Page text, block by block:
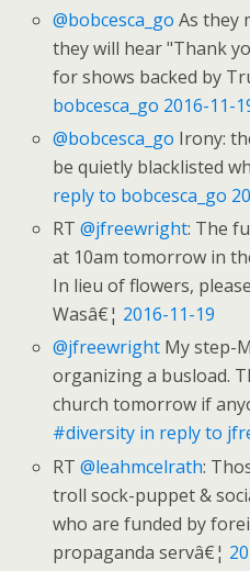
@bobcesca_go As they
they will hear "Thank
for shows backed by
bobcesca_go 2016-11-
@bobcesca_go Irony:
be quietly blacklisted
reply to bobcesca_go
RT@jfreewright: The
at 10am tomorrow in
In lieu of flowers,
Wasâ€¦ 2016-11-19
@jfreewright My step-
organizing a busload.
church tomorrow if
#diversity in reply to
RT@leahmcelrath:
troll sock-puppet &
who are funded by
propaganda servâ€¦